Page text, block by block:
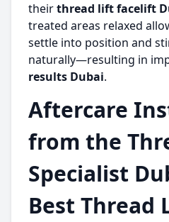
theirthread lift facelift
treated areas relaxed
settle into position and
naturally—resulting in
results Dubai.
Aftercare
from the
Specialist
Best Thread